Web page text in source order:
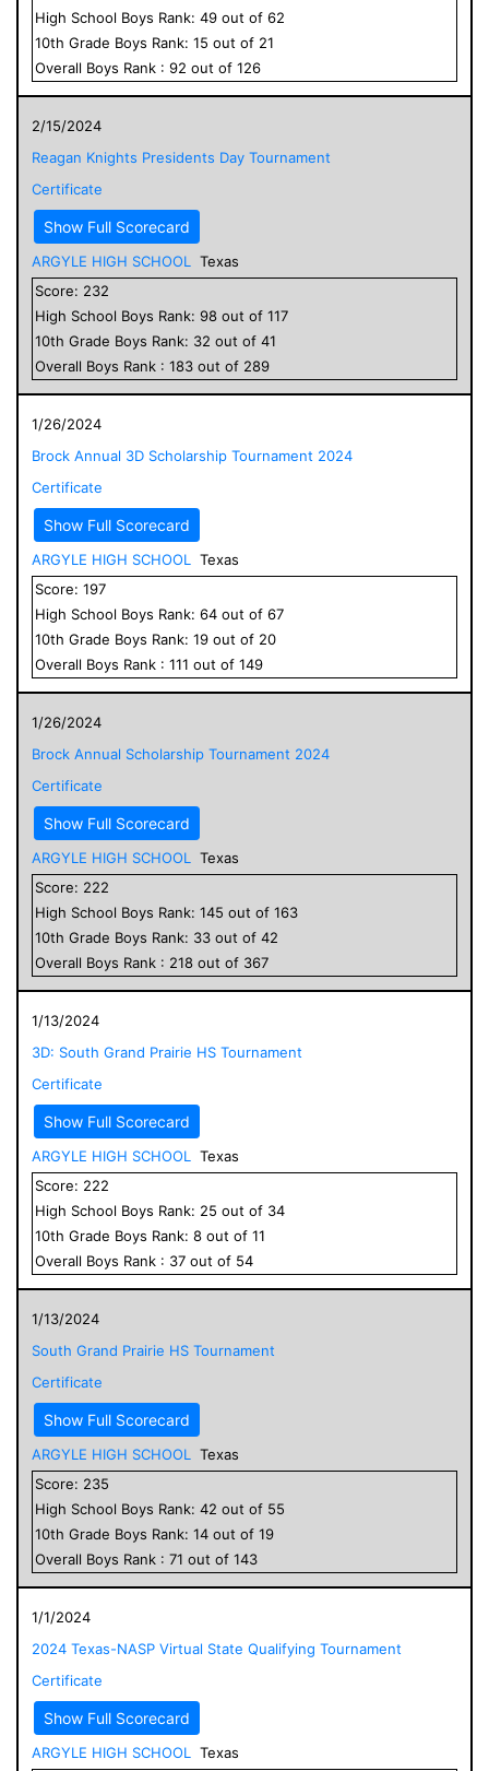
High School Boys Rank: 49 out of 62
10th Grade Boys Rank: 15 out of 21
Overall Boys Rank : 92 out of 126
2/15/2024
Reagan Knights Presidents Day Tournament
Certificate
Show Full Scorecard
ARGYLE HIGH SCHOOL
Texas
Score: 232
High School Boys Rank: 98 out of 117
10th Grade Boys Rank: 32 out of 41
Overall Boys Rank : 183 out of 289
1/26/2024
Brock Annual 3D Scholarship Tournament 2024
Certificate
Show Full Scorecard
ARGYLE HIGH SCHOOL
Texas
Score: 197
High School Boys Rank: 64 out of 67
10th Grade Boys Rank: 19 out of 20
Overall Boys Rank : 111 out of 149
1/26/2024
Brock Annual Scholarship Tournament 2024
Certificate
Show Full Scorecard
ARGYLE HIGH SCHOOL
Texas
Score: 222
High School Boys Rank: 145 out of 163
10th Grade Boys Rank: 33 out of 42
Overall Boys Rank : 218 out of 367
1/13/2024
3D: South Grand Prairie HS Tournament
Certificate
Show Full Scorecard
ARGYLE HIGH SCHOOL
Texas
Score: 222
High School Boys Rank: 25 out of 34
10th Grade Boys Rank: 8 out of 11
Overall Boys Rank : 37 out of 54
1/13/2024
South Grand Prairie HS Tournament
Certificate
Show Full Scorecard
ARGYLE HIGH SCHOOL
Texas
Score: 235
High School Boys Rank: 42 out of 55
10th Grade Boys Rank: 14 out of 19
Overall Boys Rank : 71 out of 143
1/1/2024
2024 Texas-NASP Virtual State Qualifying Tournament
Certificate
Show Full Scorecard
ARGYLE HIGH SCHOOL
Texas